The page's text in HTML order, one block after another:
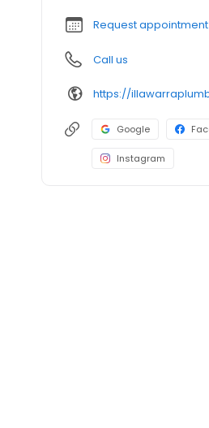
Request appointment
Call us
Google
Instagram